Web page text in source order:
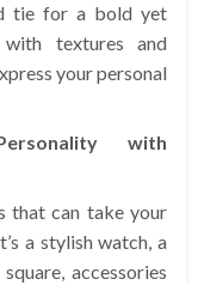
tie for a bold yet
with textures and
your personal
with
that can take your
a stylish watch, a
accessories